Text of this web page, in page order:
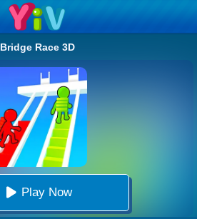
Bridge Race 3D
Play Now